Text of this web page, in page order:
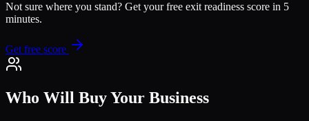
Not sure where you stand? Get your free exit readiness score in 5
minutes.
Get free score
Who Will Buy Your Business